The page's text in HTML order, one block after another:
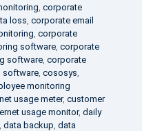
corporate
loss corporate email
corporate
software, corporate
software, corporate
software, cososys
monitoring
usage meter, customer
usage monitor, daily
data backup data